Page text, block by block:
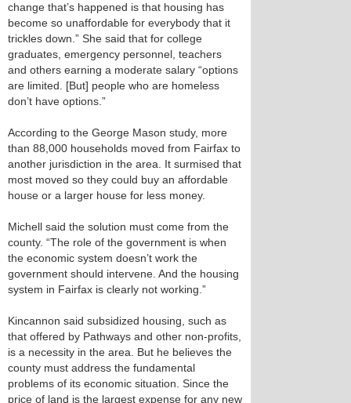
change that’s happened is that housing has
become so unaffordable for everybody that it
trickles down.” She said that for college
graduates, emergency personnel, teachers
and others earning a moderate salary “options
are limited. [But] people who are homeless
don’t have options.”
According to the George Mason study, more
than 88,000 households moved from Fairfax to
another jurisdiction in the area. It surmised that
most moved so they could buy an affordable
house or a larger house for less money.
Michell said the solution must come from the
county. “The role of the government is when
the economic system doesn’t work the
government should intervene. And the housing
system in Fairfax is clearly not working.”
Kincannon said subsidized housing, such as
that offered by Pathways and other non-profits,
is a necessity in the area. But he believes the
county must address the fundamental
problems of its economic situation. Since the
price of land is the largest expense for any new